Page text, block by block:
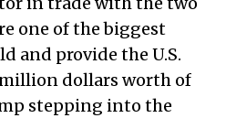
one of the biggest
and provide the U.S.
million dollars worth of
stepping into the